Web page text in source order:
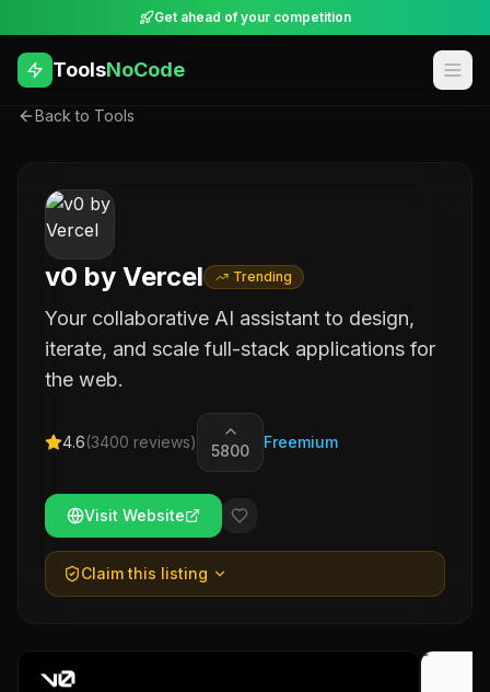
Get ahead of your competition
ToolsNoCode
Back to Tools
v0 by Vercel Trending
Your collaborative AI assistant to design,
iterate, and scale full-stack applications for
the web.
4.6(3400 reviews) 5800 Freemium
Visit Website
Claim this listing